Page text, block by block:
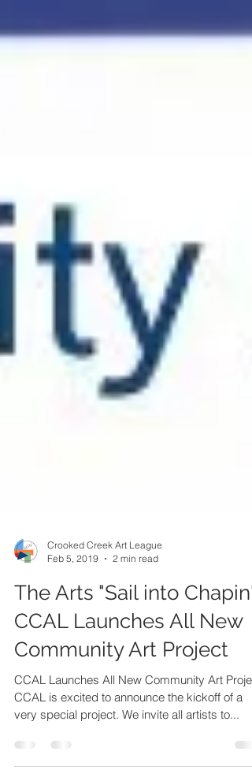
Crooked Creek Art League
Feb 5, 2019
2 min read
The Arts "Sail into Chapin"!
CCAL Launches All New
Community Art Project
CCAL Launches All New Community Art
CCAL is excited to announce the kickoff of a